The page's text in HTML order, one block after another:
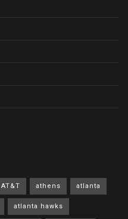
AT&T athens atlanta
atlanta hawks